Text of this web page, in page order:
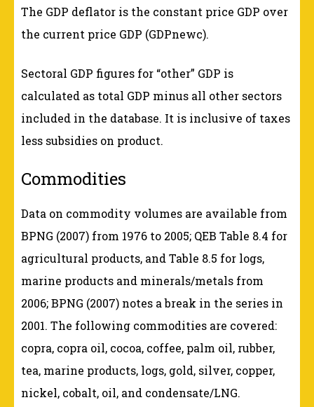
The GDP deflator is the constant price GDP over
the current price GDP (GDPnewc).
Sectoral GDP figures for “other” GDP is
calculated as total GDP minus all other sectors
included in the database. It is inclusive of taxes
less subsidies on product.
Commodities
Data on commodity volumes are available from
BPNG (2007) from 1976 to 2005; QEB Table 8.4 for
agricultural products, and Table 8.5 for logs,
marine products and minerals/metals from
2006; BPNG (2007) notes a break in the series in
2001. The following commodities are covered:
copra, copra oil, cocoa, coffee, palm oil, rubber,
tea, marine products, logs, gold, silver, copper,
nickel, cobalt, oil, and condensate/LNG.